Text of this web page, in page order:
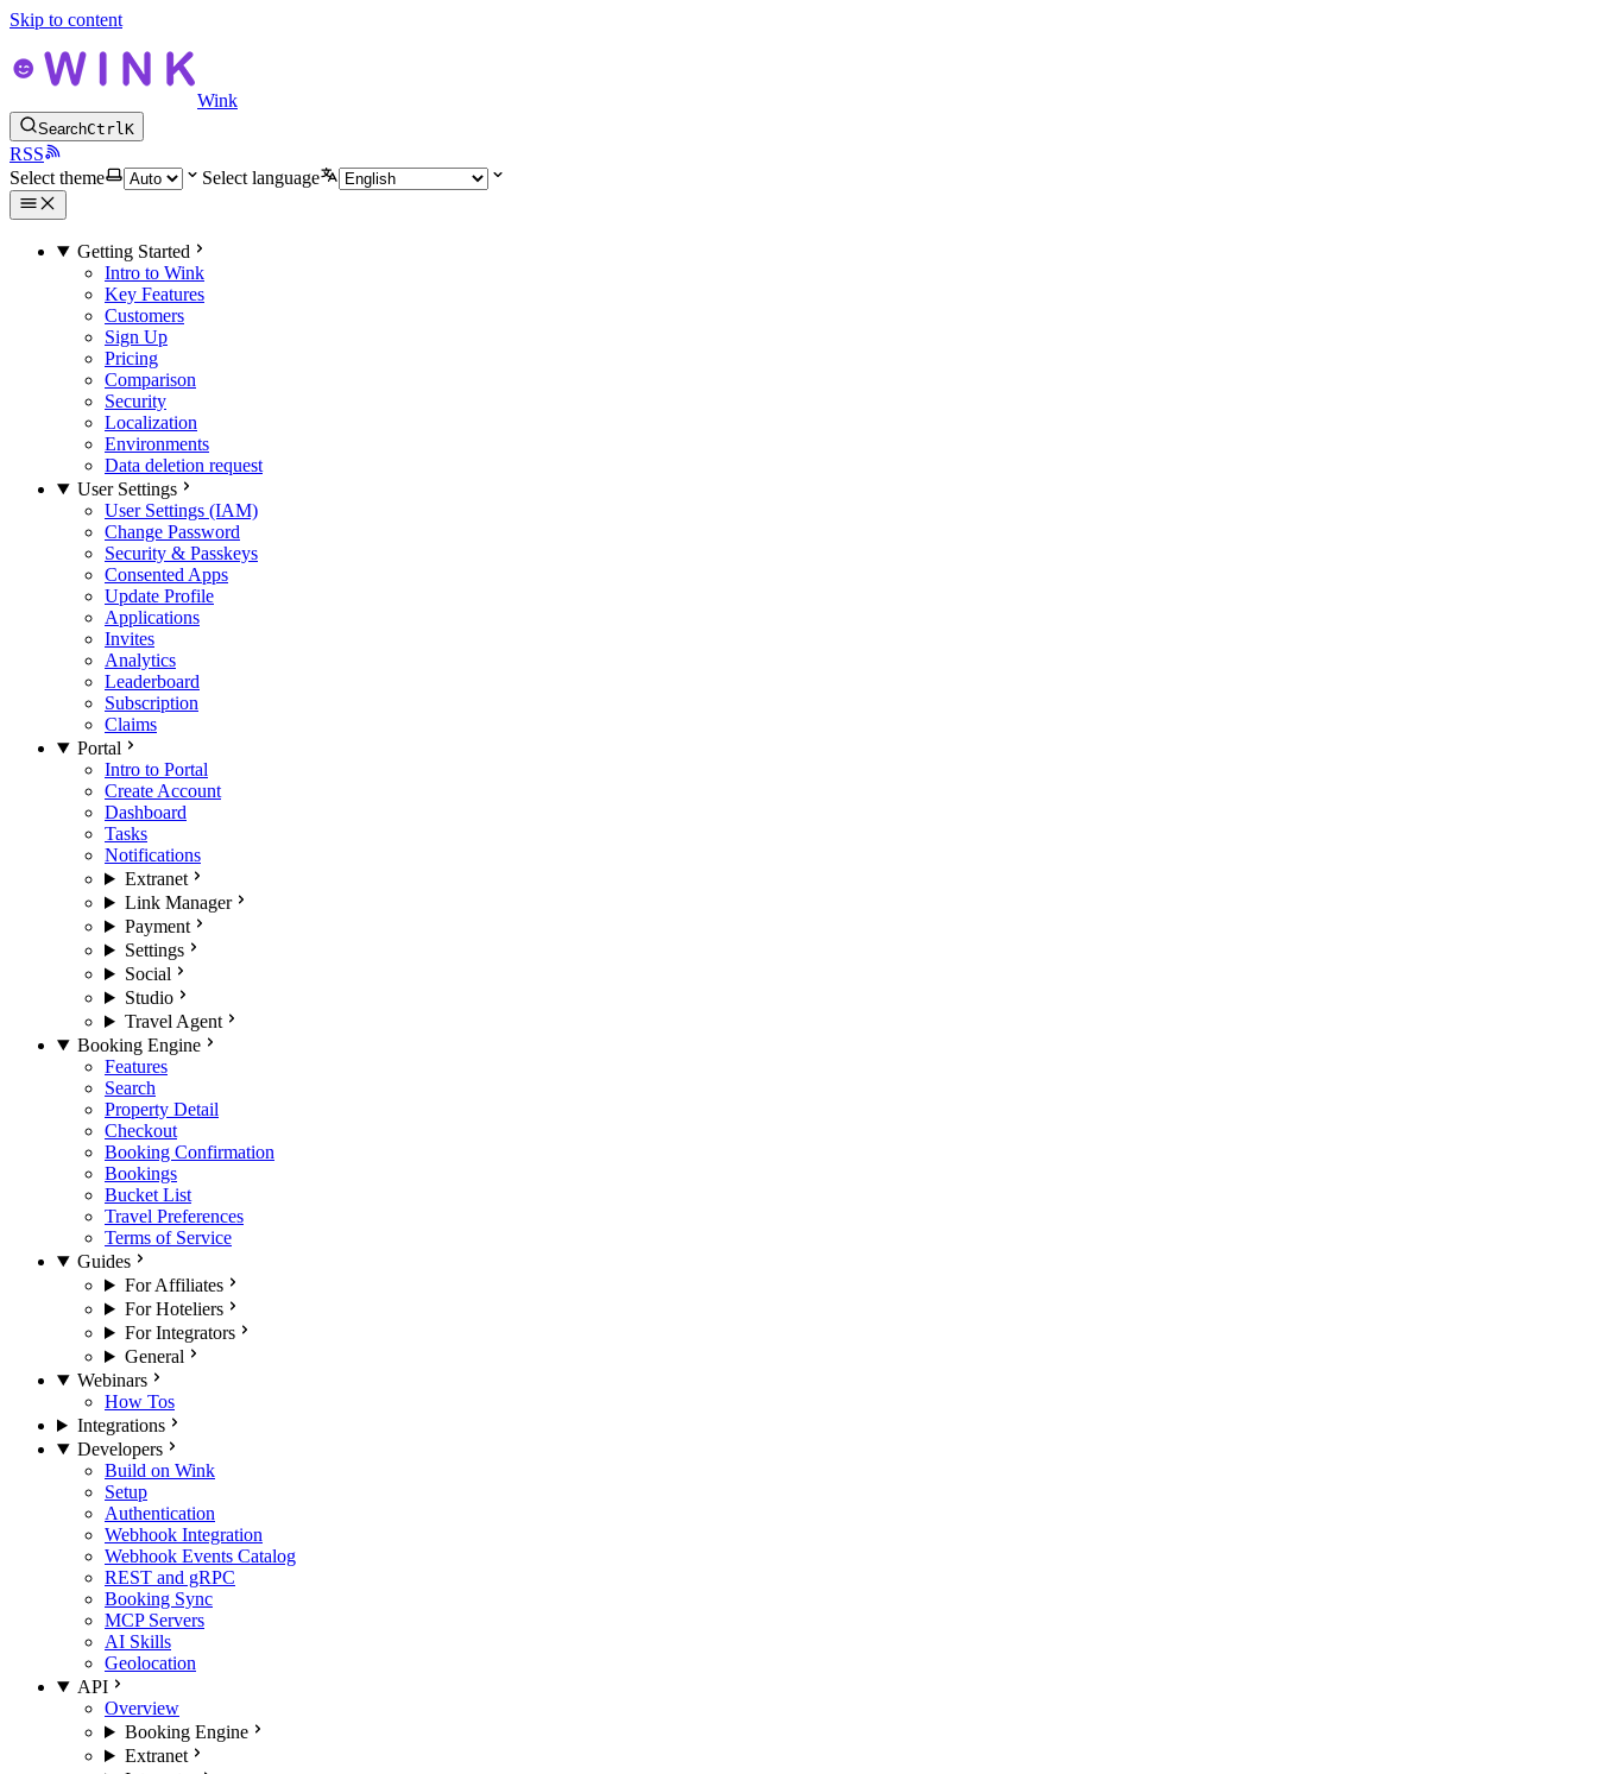
Skip to content
Wink
SearchCtrlK
RSS
Select theme
Select language
Getting Started
Intro to Wink
Key Features
Customers
Sign Up
Pricing
Comparison
Security
Localization
Environments
Data deletion request
User Settings
User Settings (IAM)
Change Password
Security & Passkeys
Consented Apps
Update Profile
Applications
Invites
Analytics
Leaderboard
Subscription
Claims
Portal
Intro to Portal
Create Account
Dashboard
Tasks
Notifications
Extranet
Link Manager
Payment
Settings
Social
Studio
Travel Agent
Booking Engine
Features
Search
Property Detail
Checkout
Booking Confirmation
Bookings
Bucket List
Travel Preferences
Terms of Service
Guides
For Affiliates
For Hoteliers
For Integrators
General
Webinars
How Tos
Integrations
Developers
Build on Wink
Setup
Authentication
Webhook Integration
Webhook Events Catalog
REST and gRPC
Booking Sync
MCP Servers
AI Skills
Geolocation
API
Overview
Booking Engine
Extranet